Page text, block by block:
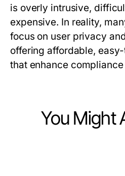
is overly intrusive,
expensive. In reality,
focus on user privacy
offering affordable,
that enhance
You Might